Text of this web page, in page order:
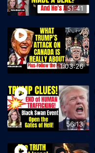
51:41
1:03:26
56:13